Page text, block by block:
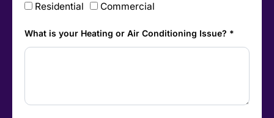
Residential Commercial
What is your Heating or Air Conditioning Issue? *